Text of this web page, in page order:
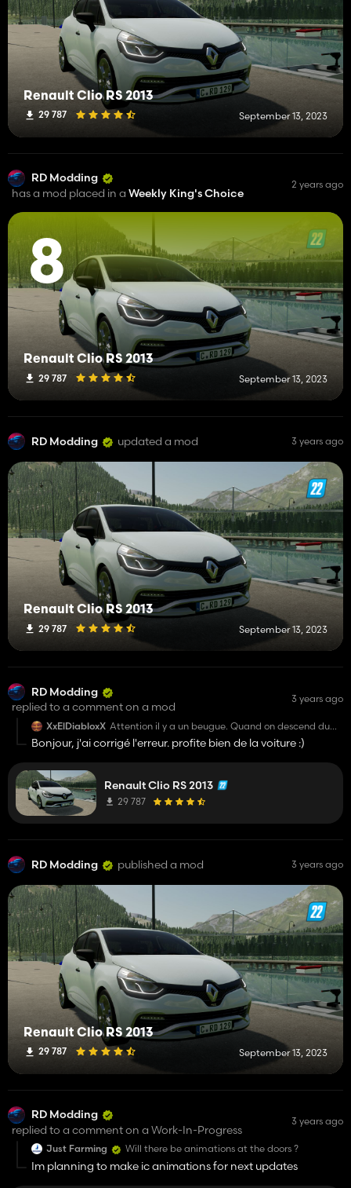
Renault Clio RS 2013
29 787 September 13, 2023
RD Modding
has a mod placed in a Weekly King's Choice
2 years ago
8
Renault Clio RS 2013
29 787 September 13, 2023
RD Modding updated a mod 3 years ago
Renault Clio RS 2013
29 787 September 13, 2023
RD Modding
replied to a comment on a mod
3 years ago
XxElDiabloxX Attention il y a un beugue. Quand on descend du
véhicule le personnage spawn derrière mdr mais en
soit il est extrêmement bien réussi
Bonjour, j'ai corrigé l'erreur. profite bien de la voiture :)
Renault Clio RS 2013
29 787
RD Modding published a mod 3 years ago
Renault Clio RS 2013
29 787 September 13, 2023
RD Modding
replied to a comment on a Work-In-Progress
3 years ago
Just Farming Will there be animations at the doors ?
Im planning to make ic animations for next updates